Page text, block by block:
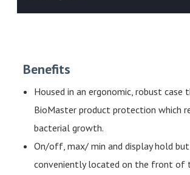
Benefits
Housed in an ergonomic, robust case
BioMaster product protection which
bacterial growth.
On/off, max/ min and display hold
conveniently located on the front of